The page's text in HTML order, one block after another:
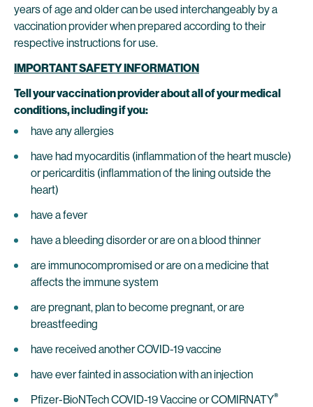
years of age and older can be used interchangeably by a
vaccination provider when prepared according to their
respective instructions for use.
IMPORTANT SAFETY INFORMATION
Tell your vaccination provider about all of your medical
conditions, including if you:
have any allergies
have had myocarditis (inflammation of the heart muscle)
or pericarditis (inflammation of the lining outside the
heart)
have a fever
have a bleeding disorder or are on a blood thinner
are immunocompromised or are on a medicine that
affects the immune system
are pregnant, plan to become pregnant, or are
breastfeeding
have received another COVID-19 vaccine
have ever fainted in association with an injection
Pfizer-BioNTech COVID-19 Vaccine or COMIRNATY®